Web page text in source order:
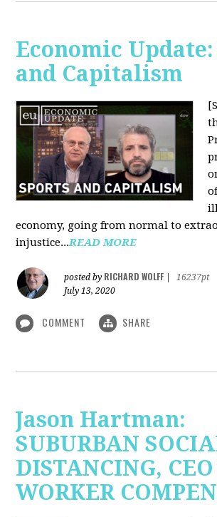
Economic
and Capitalism
economy, going from normal to
injustice...READ MORE
posted by RICHARD WOLFF
16237pt
July 13, 2020
COMMENT SHARE
Jason Hartman:
SUBURBAN
DISTANCING, CEO
WORKER